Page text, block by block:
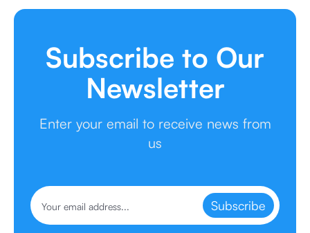
Subscribe to Our
Newsletter
Enter your email to receive news from
us
Subscribe